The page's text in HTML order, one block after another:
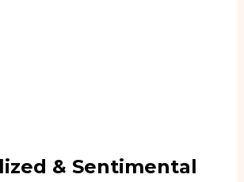
& Sentimental